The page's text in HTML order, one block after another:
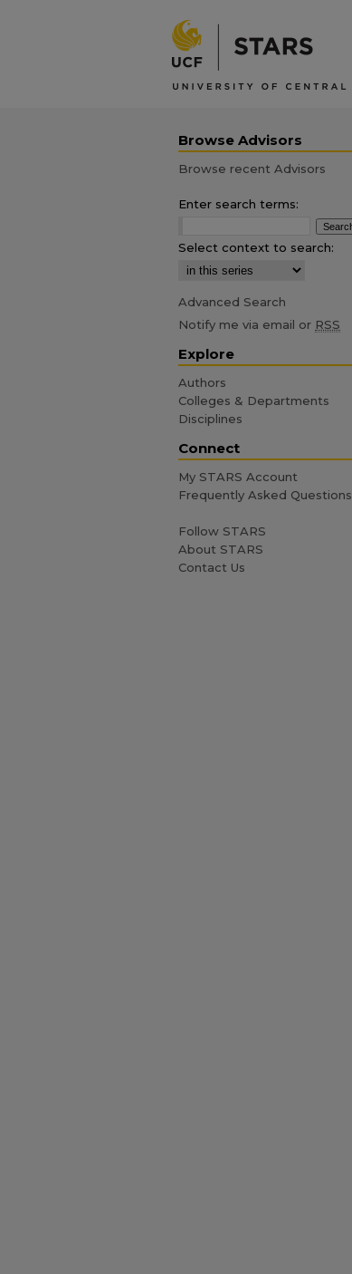
Browse Advisors
Browse recent Advisors
Enter search terms:
Select context to search:
Advanced Search
Notify me via email or RSS
Explore
Authors
Colleges & Departments
Disciplines
Connect
My STARS Account
Frequently Asked Questions
Follow STARS
About STARS
Contact Us